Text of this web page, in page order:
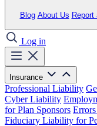
Blog About Us Report
Log in
Insurance
Professional Liability
Cyber Liability
for Plan Sponsors
Fiduciary Liability for